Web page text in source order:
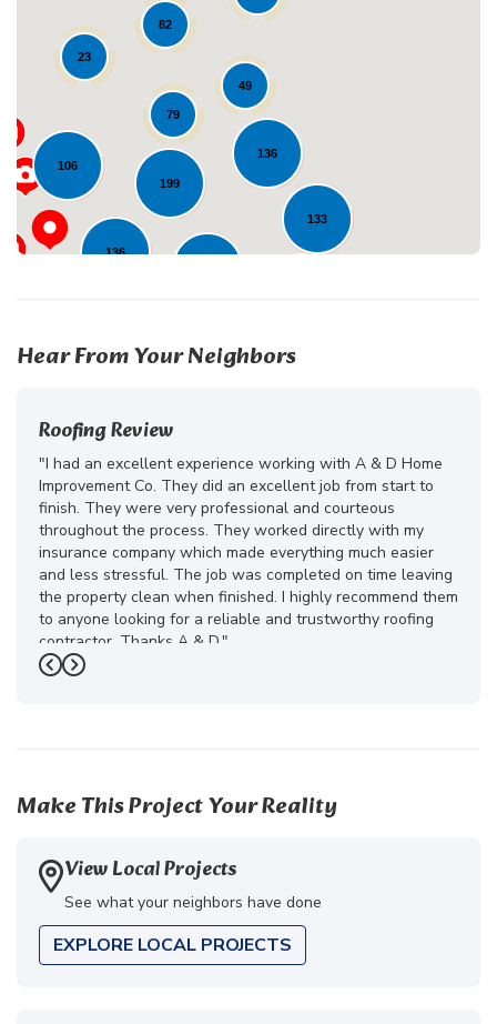
136
199
136
106
79
23
82
49
133
Loading...
Hear From Your Neighbors
Roofing Review
"I had an excellent experience working with A & D Home
Improvement Co. They did an excellent job from start to
finish. They were very professional and courteous
throughout the process. They worked directly with my
insurance company which made everything much easier
and less stressful. The job was completed on time leaving
the property clean when finished. I highly recommend them
to anyone looking for a reliable and trustworthy roofing
contractor. Thanks A & D."
-Juliana D.
Previous
Next
Make This Project Your Reality
View Local Projects
See what your neighbors have done
EXPLORE LOCAL PROJECTS